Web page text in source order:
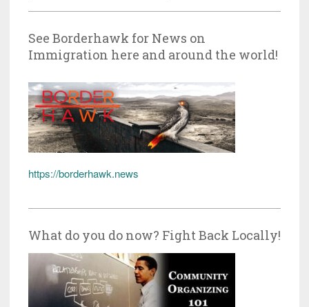
See Borderhawk for News on
Immigration here and around the world!
https://borderhawk.news
What do you do now? Fight Back Locally!